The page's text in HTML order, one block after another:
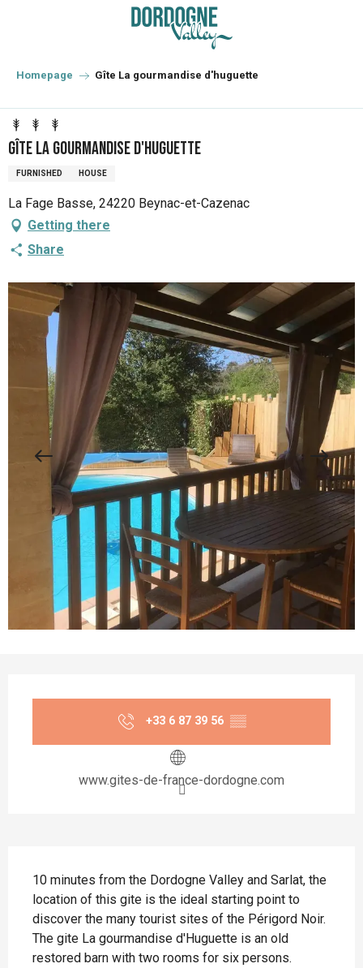
principal
Homepage Gîte La gourmandise d'huguette
Gîte La gourmandise d'huguette
FURNISHED HOUSE
La Fage Basse, 24220 Beynac-et-Cazenac
Getting there
Share
+33 6 87 39 56 ▒▒
www.gites-de-france-dordogne.com
10 minutes from the Dordogne Valley and Sarlat, the
location of this gite is the ideal starting point to
discover the many tourist sites of the Périgord Noir.
The gite La gourmandise d'Huguette is an old
restored barn with two rooms for six persons.